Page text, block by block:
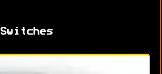
Switches